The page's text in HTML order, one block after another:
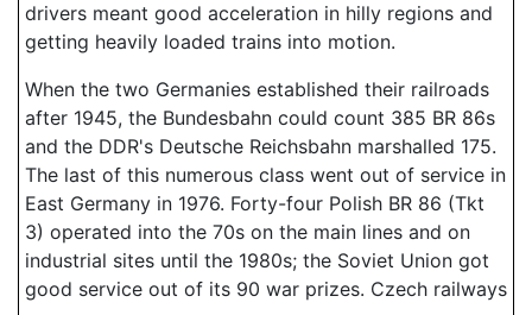
drivers meant good acceleration in hilly regions and
getting heavily loaded trains into motion.
When the two Germanies established their railroads
after 1945, the Bundesbahn could count 385 BR 86s
and the DDR's Deutsche Reichsbahn marshalled 175.
The last of this numerous class went out of service in
East Germany in 1976. Forty-four Polish BR 86 (Tkt
3) operated into the 70s on the main lines and on
industrial sites until the 1980s; the Soviet Union got
good service out of its 90 war prizes. Czech railways